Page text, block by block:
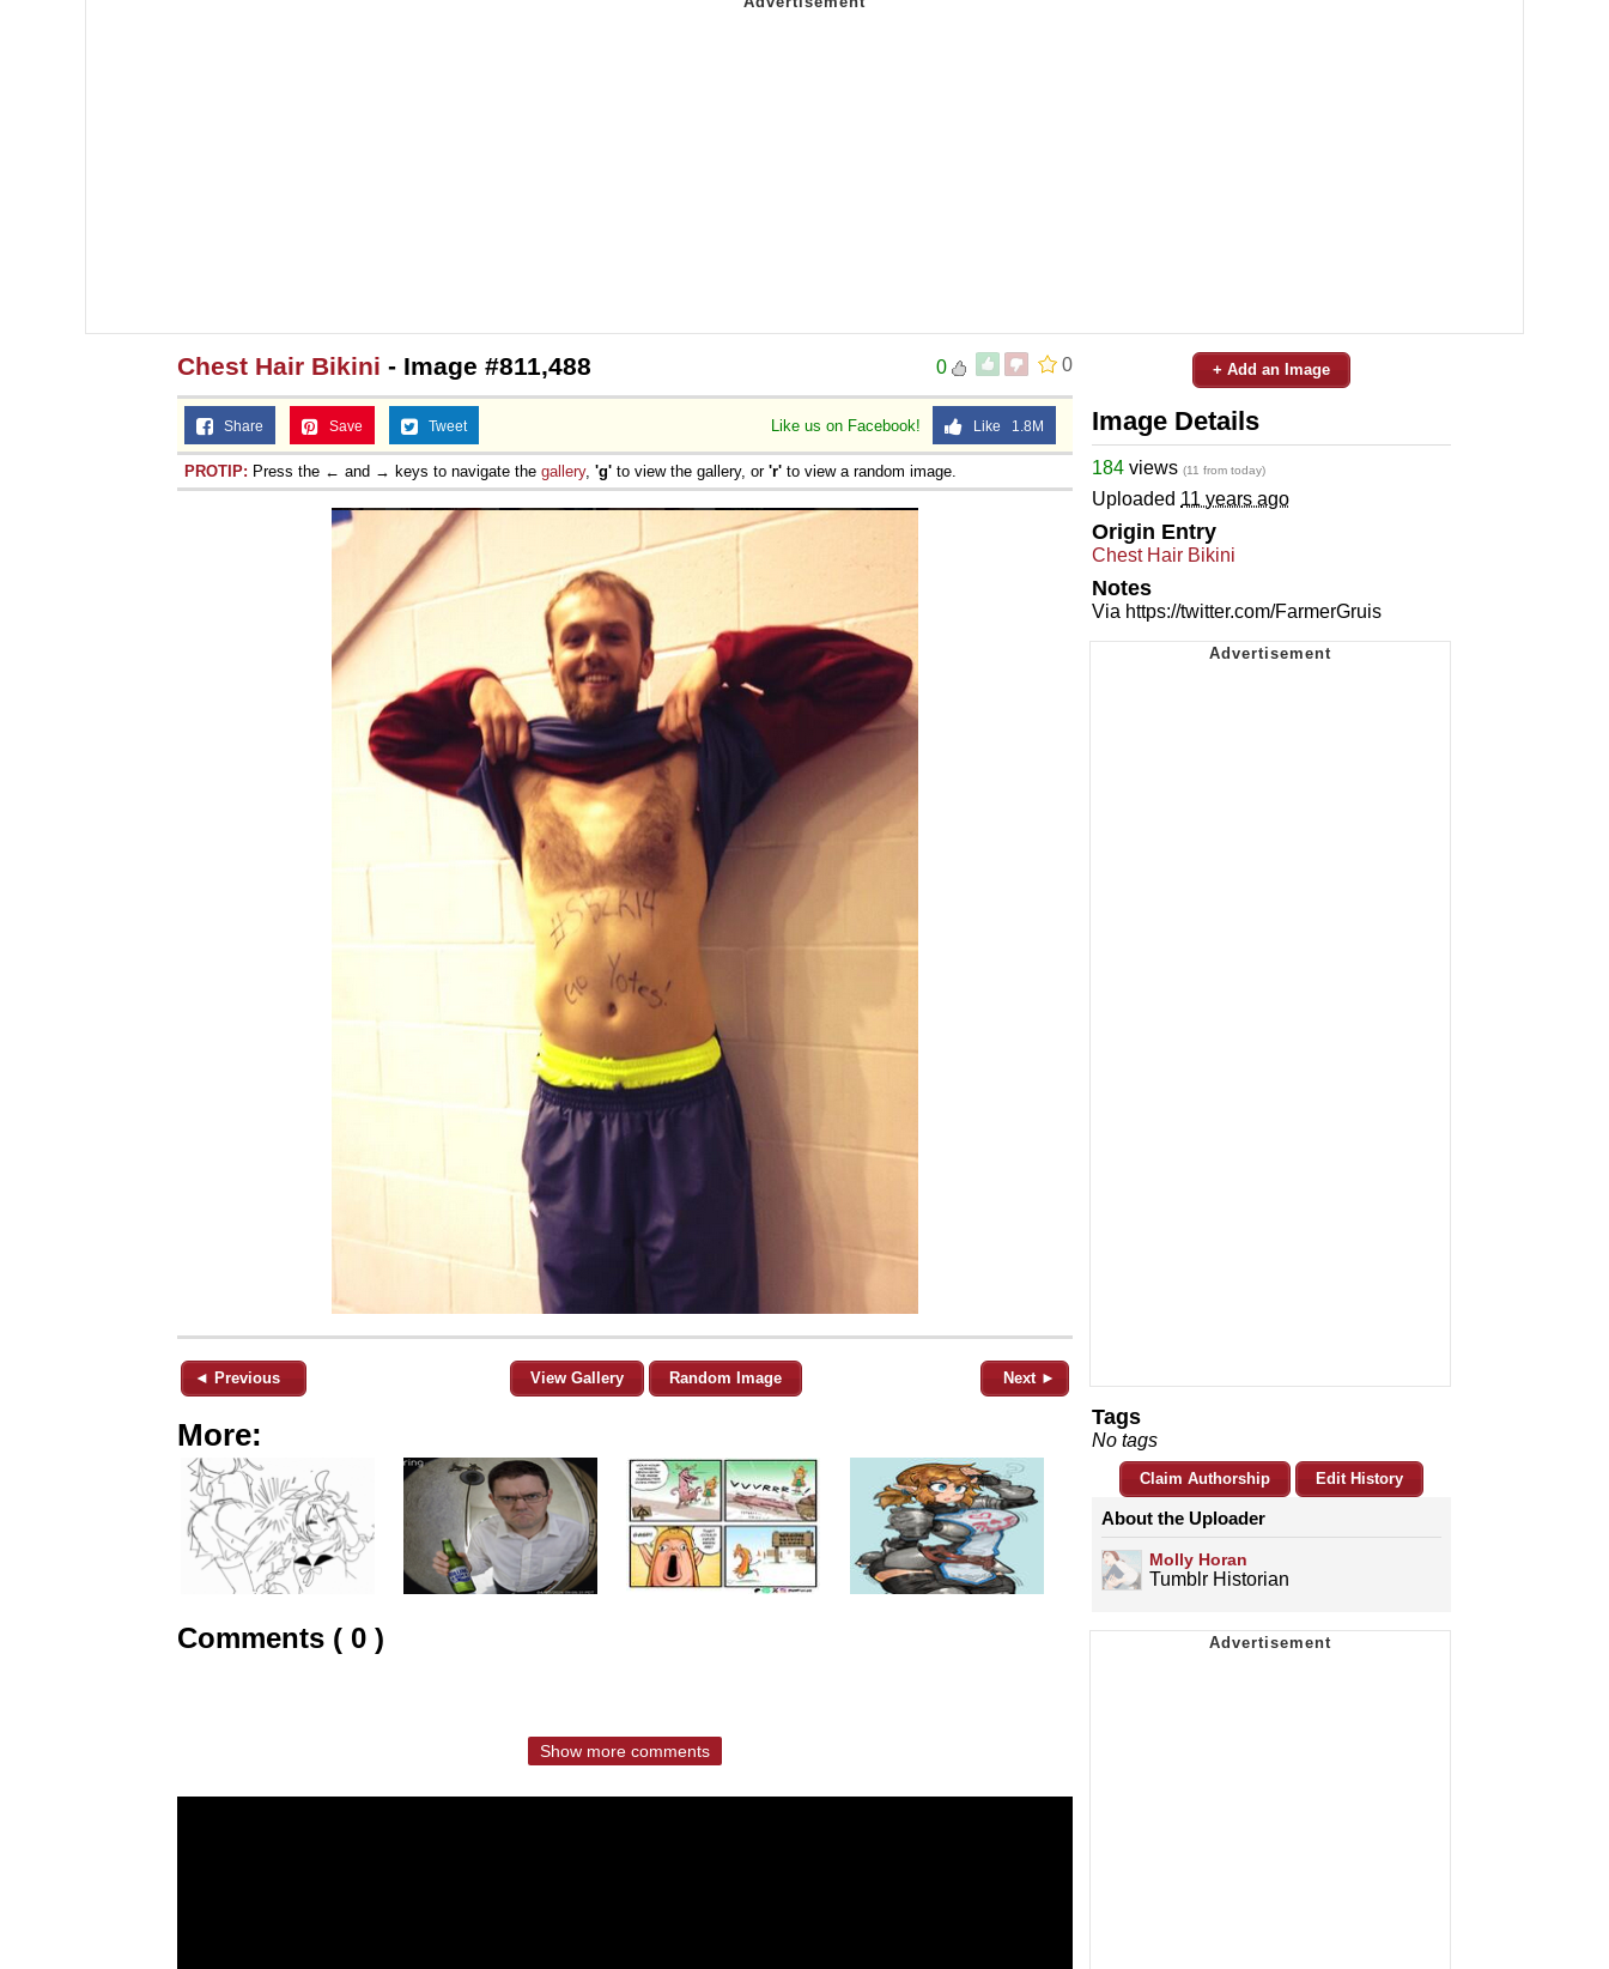
0
0
Chest Hair Bikini - Image #811,488
Like us on Facebook! Like 1.8M
Share Save Tweet
PROTIP: Press the ← and → keys to navigate the gallery, 'g' to view the gallery, or 'r' to view a random image.
◄ Previous View Gallery Random Image Next ►
More:
Comments ( 0 )
Show more comments
+ Add an Image
Image Details
184 views (11 from today)
Uploaded 11 years ago
Origin Entry
Chest Hair Bikini
Notes
Via https://twitter.com/FarmerGruis
Tags
No tags
Claim Authorship Edit History
About the Uploader
Molly Horan
Tumblr Historian